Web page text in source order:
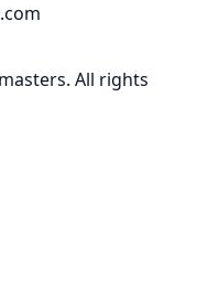
. All rights